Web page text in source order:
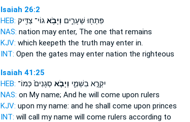
Isaiah 26:2
HEB:
פִּתְח֖וּ שְׁעָרִ֑ים וְיָבֹ֥אגוֹי־ צַדִּ֖יק
NAS: nation may enter,The one that remains
KJV: which keepeth the truth may enter in.
INT: Open the gates may enternation the righteous
Isaiah 41:25
HEB:
יִקְרָ֣א בִשְׁמִ֑י וְיָבֹ֤א סְגָנִים֙ כְּמוֹ־
NAS: on My name; And he will come upon rulers
KJV: upon my name: and he shall come upon princes
INT: will call my name will come rulers according to